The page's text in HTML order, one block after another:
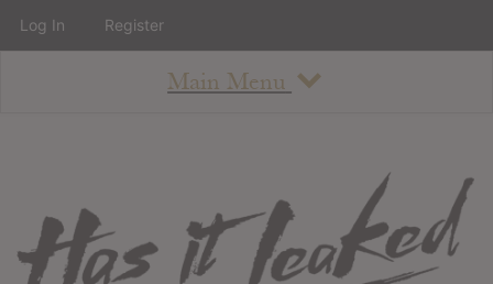
Main Menu
About
Staff
Log In Register